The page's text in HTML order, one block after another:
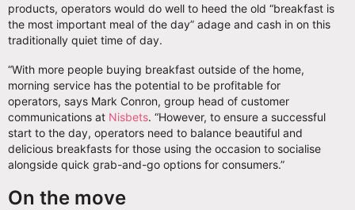
products, operators would do well to heed the old “breakfast is
the most important meal of the day” adage and cash in on this
traditionally quiet time of day.
“With more people buying breakfast outside of the home,
morning service has the potential to be profitable for
operators, says Mark Conron, group head of customer
communications at Nisbets. “However, to ensure a successful
start to the day, operators need to balance beautiful and
delicious breakfasts for those using the occasion to socialise
alongside quick grab-and-go options for consumers.”
On the move